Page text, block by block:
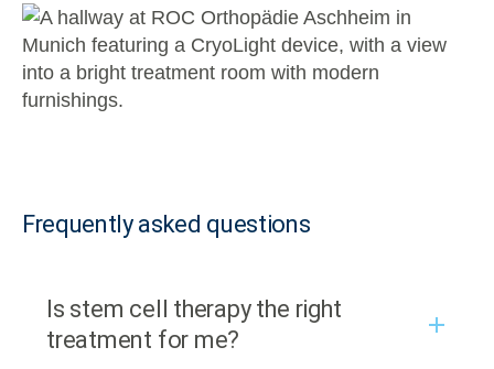
Frequently asked questions
Is stem cell therapy the right
treatment for me?